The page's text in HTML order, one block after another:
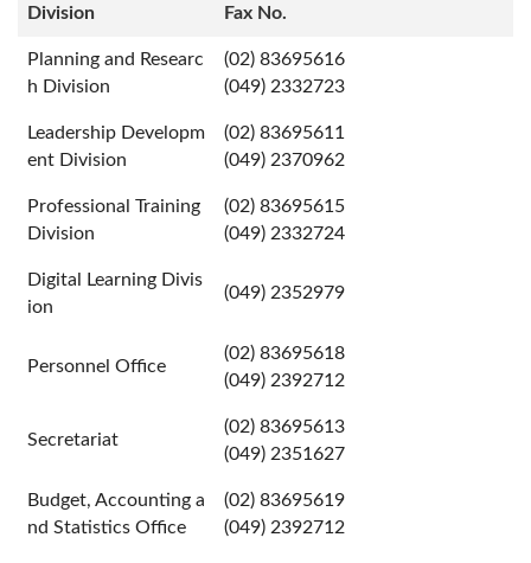
Division Fax No.
Planning and Researc
h Division
(02) 83695616
(049) 2332723
Leadership Developm
ent Division
(02) 83695611
(049) 2370962
Professional Training
Division
(02) 83695615
(049) 2332724
Digital Learning Divis
ion
(049) 2352979
Personnel Office
(02) 83695618
(049) 2392712
Secretariat
(02) 83695613
(049) 2351627
Budget, Accounting a
nd Statistics Office
(02) 83695619
(049) 2392712